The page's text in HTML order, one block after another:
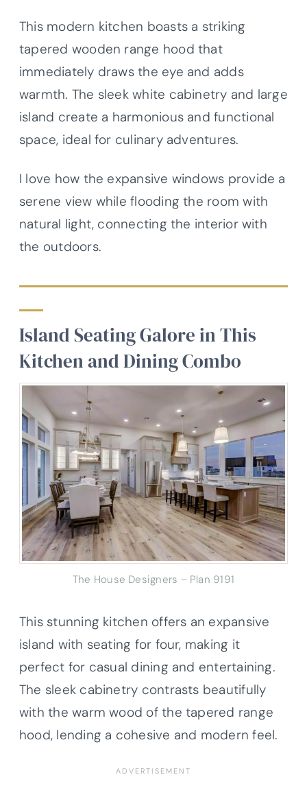
This modern kitchen boasts a striking
tapered wooden range hood that
immediately draws the eye and adds
warmth. The sleek white cabinetry and large
island create a harmonious and functional
space, ideal for culinary adventures.
I love how the expansive windows provide a
serene view while flooding the room with
natural light, connecting the interior with
the outdoors.
Island Seating Galore in This
Kitchen and Dining Combo
The House Designers – Plan 9191
This stunning kitchen offers an expansive
island with seating for four, making it
perfect for casual dining and entertaining.
The sleek cabinetry contrasts beautifully
with the warm wood of the tapered range
hood, lending a cohesive and modern feel.